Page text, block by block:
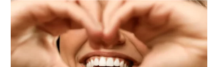
Transform
Your
Smile
Instantly
with
These